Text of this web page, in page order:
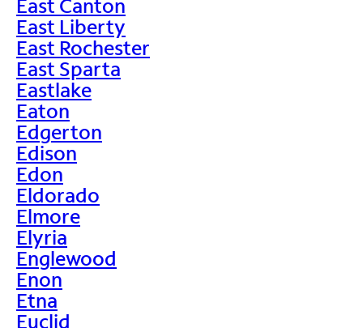
East Canton
East Liberty
East Rochester
East Sparta
Eastlake
Eaton
Edgerton
Edison
Edon
Eldorado
Elmore
Elyria
Englewood
Enon
Etna
Euclid